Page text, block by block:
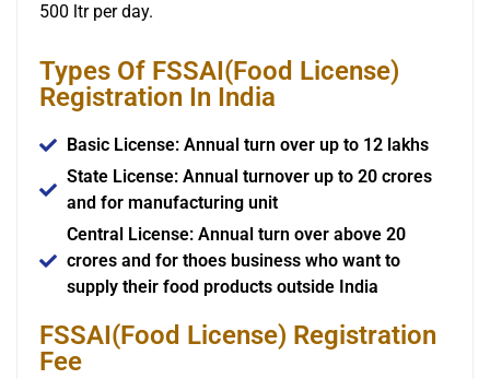
500 ltr per day.
Types Of FSSAI(Food License)
Registration In India
Basic License: Annual turn over up to 12 lakhs
State License: Annual turnover up to 20 crores
and for manufacturing unit
Central License: Annual turn over above 20
crores and for thoes business who want to
supply their food products outside India
FSSAI(Food License) Registration
Fee